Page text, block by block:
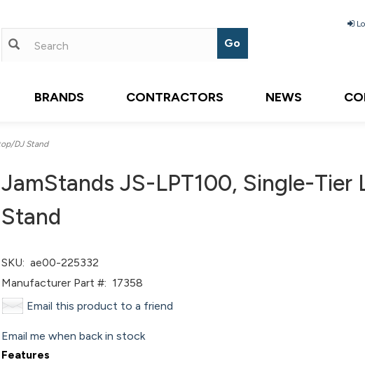
BRANDS CONTRACTORS NEWS
DJ Stand
JamStands JS-LPT100, Single-Tier
Stand
SKU: ae00-225332
Manufacturer Part #: 17358
Email this product to a friend
Email me when back in stock
Features